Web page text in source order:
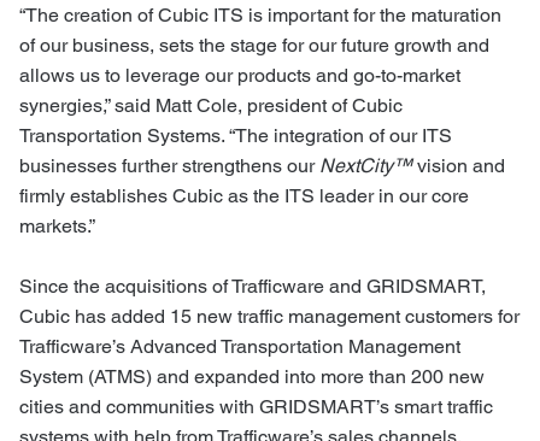
“The creation of Cubic ITS is important for the maturation
of our business, sets the stage for our future growth and
allows us to leverage our products and go-to-market
synergies,” said Matt Cole, president of Cubic
Transportation Systems. “The integration of our ITS
businesses further strengthens our NextCity™vision and
firmly establishes Cubic as the ITS leader in our core
markets.”
Since the acquisitions of Trafficware and GRIDSMART,
Cubic has added 15 new traffic management customers for
Trafficware’s Advanced Transportation Management
System (ATMS) and expanded into more than 200 new
cities and communities with GRIDSMART’s smart traffic